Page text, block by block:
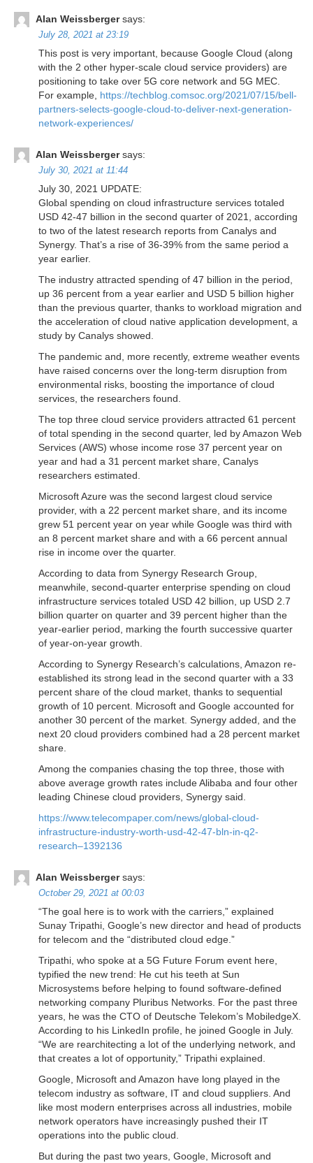
Alan Weissberger says:
July 28, 2021 at 23:19
This post is very important, because Google Cloud (along
with the 2 other hyper-scale cloud service providers) are
positioning to take over 5G core network and 5G MEC.
For example, https://techblog.comsoc.org/2021/07/15/bell-
partners-selects-google-cloud-to-deliver-next-generation-
network-experiences/
Alan Weissberger says:
July 30, 2021 at 11:44
July 30, 2021 UPDATE:
Global spending on cloud infrastructure services totaled
USD 42-47 billion in the second quarter of 2021, according
to two of the latest research reports from Canalys and
Synergy. That’s a rise of 36-39% from the same period a
year earlier.
The industry attracted spending of 47 billion in the period,
up 36 percent from a year earlier and USD 5 billion higher
than the previous quarter, thanks to workload migration and
the acceleration of cloud native application development, a
study by Canalys showed.
The pandemic and, more recently, extreme weather events
have raised concerns over the long-term disruption from
environmental risks, boosting the importance of cloud
services, the researchers found.
The top three cloud service providers attracted 61 percent
of total spending in the second quarter, led by Amazon Web
Services (AWS) whose income rose 37 percent year on
year and had a 31 percent market share, Canalys
researchers estimated.
Microsoft Azure was the second largest cloud service
provider, with a 22 percent market share, and its income
grew 51 percent year on year while Google was third with
an 8 percent market share and with a 66 percent annual
rise in income over the quarter.
According to data from Synergy Research Group,
meanwhile, second-quarter enterprise spending on cloud
infrastructure services totaled USD 42 billion, up USD 2.7
billion quarter on quarter and 39 percent higher than the
year-earlier period, marking the fourth successive quarter
of year-on-year growth.
According to Synergy Research’s calculations, Amazon re-
established its strong lead in the second quarter with a 33
percent share of the cloud market, thanks to sequential
growth of 10 percent. Microsoft and Google accounted for
another 30 percent of the market. Synergy added, and the
next 20 cloud providers combined had a 28 percent market
share.
Among the companies chasing the top three, those with
above average growth rates include Alibaba and four other
leading Chinese cloud providers, Synergy said.
https://www.telecompaper.com/news/global-cloud-
infrastructure-industry-worth-usd-42-47-bln-in-q2-
research–1392136
Alan Weissberger says:
October 29, 2021 at 00:03
“The goal here is to work with the carriers,” explained
Sunay Tripathi, Google’s new director and head of products
for telecom and the “distributed cloud edge.”
Tripathi, who spoke at a 5G Future Forum event here,
typified the new trend: He cut his teeth at Sun
Microsystems before helping to found software-defined
networking company Pluribus Networks. For the past three
years, he was the CTO of Deutsche Telekom’s MobiledgeX.
According to his LinkedIn profile, he joined Google in July.
“We are rearchitecting a lot of the underlying network, and
that creates a lot of opportunity,” Tripathi explained.
Google, Microsoft and Amazon have long played in the
telecom industry as software, IT and cloud suppliers. And
like most modern enterprises across all industries, mobile
network operators have increasingly pushed their IT
operations into the public cloud.
But during the past two years, Google, Microsoft and